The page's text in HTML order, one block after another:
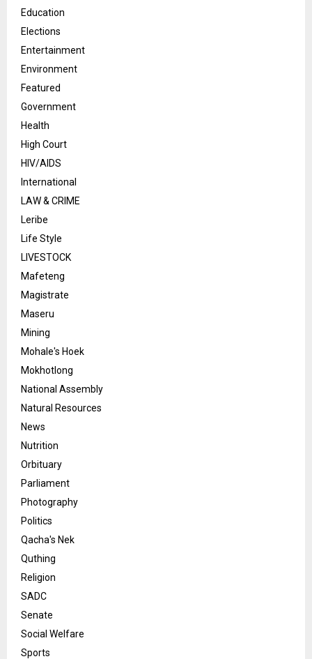
Education
Elections
Entertainment
Environment
Featured
Government
Health
High Court
HIV/AIDS
International
LAW & CRIME
Leribe
Life Style
LIVESTOCK
Mafeteng
Magistrate
Maseru
Mining
Mohale's Hoek
Mokhotlong
National Assembly
Natural Resources
News
Nutrition
Orbituary
Parliament
Photography
Politics
Qacha's Nek
Quthing
Religion
SADC
Senate
Social Welfare
Sports